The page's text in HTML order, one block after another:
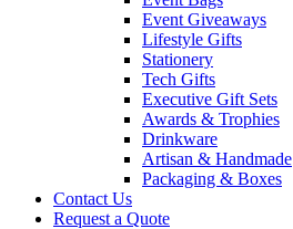
Event Giveaways
Lifestyle Gifts
Stationery
Tech Gifts
Executive Gift Sets
Awards & Trophies
Drinkware
Artisan & Handmade
Packaging & Boxes
Contact Us
Request a Quote